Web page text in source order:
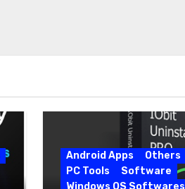
Android Apps
Others
PC Tools
Software
Windows OS Softwares